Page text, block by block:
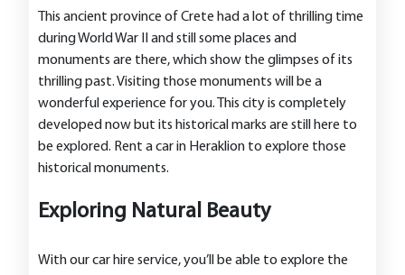
This ancient province of Crete had a lot of thrilling time
during World War II and still some places and
monuments are there, which show the glimpses of its
thrilling past. Visiting those monuments will be a
wonderful experience for you. This city is completely
developed now but its historical marks are still here to
be explored. Rent a car in Heraklion to explore those
historical monuments.
Exploring Natural Beauty
With our car hire service, you’ll be able to explore the